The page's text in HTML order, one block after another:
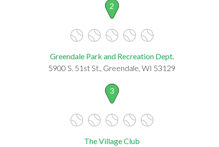
2
Greendale Park and Recreation Dept.
5900 S. 51st St., Greendale, WI 53129
3
The Village Club